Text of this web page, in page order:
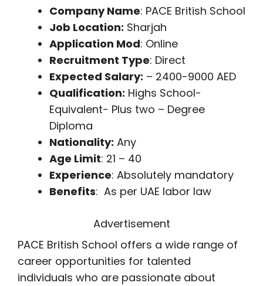
Company Name: PACE British School
Job Location: Sharjah
Application Mod: Online
Recruitment Type: Direct
Expected Salary: – 2400-9000 AED
Qualification: Highs School-
Equivalent- Plus two – Degree
Diploma
Nationality: Any
Age Limit: 21 – 40
Experience: Absolutely mandatory
Benefits: As per UAE labor law
Advertisement
PACE British School offers a wide range of
career opportunities for talented
individuals who are passionate about